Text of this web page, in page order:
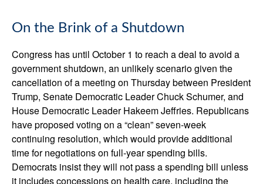
On the Brink of a Shutdown
Congress has until October 1 to reach a deal to avoid a
government shutdown, an unlikely scenario given the
cancellation of a meeting on Thursday between President
Trump, Senate Democratic Leader Chuck Schumer, and
House Democratic Leader Hakeem Jeffries. Republicans
have proposed voting on a “clean” seven-week
continuing resolution, which would provide additional
time for negotiations on full-year spending bills.
Democrats insist they will not pass a spending bill unless
it includes concessions on health care, including the